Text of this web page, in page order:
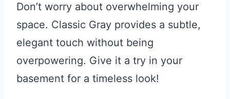
Don’t worry about overwhelming your
space. Classic Gray provides a subtle,
elegant touch without being
overpowering. Give it a try in your
basement for a timeless look!